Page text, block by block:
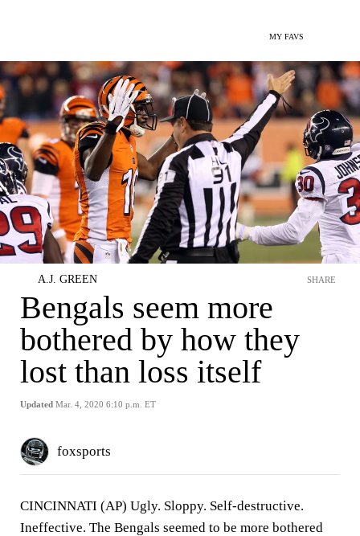
MY FAVS
A.J. GREEN
Bengals seem more
bothered by how they
lost than loss itself
Updated Mar. 4, 2020 6:10 p.m. ET
SHARE
foxsports
CINCINNATI (AP) Ugly. Sloppy. Self-destructive.
Ineffective. The Bengals seemed to be more bothered